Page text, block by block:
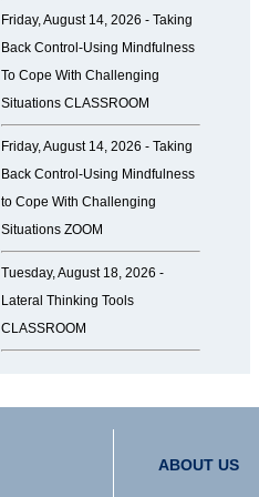
Friday, August 14, 2026 - Taking
Back Control-Using Mindfulness
To Cope With Challenging
Situations CLASSROOM
Friday, August 14, 2026 - Taking
Back Control-Using Mindfulness
to Cope With Challenging
Situations ZOOM
Tuesday, August 18, 2026 -
Lateral Thinking Tools
CLASSROOM
ABOUT US